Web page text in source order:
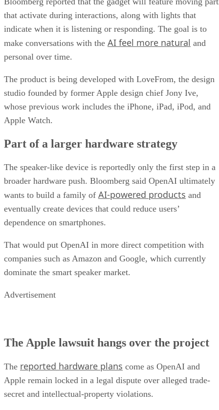
that activate during interactions, along with lights that
indicate when it is listening or responding. The goal is to
make conversations with the AI feel more natural and
personal over time.
The product is being developed with LoveFrom, the design
studio founded by former Apple design chief Jony Ive,
whose previous work includes the iPhone, iPad, iPod, and
Apple Watch.
Part of a larger hardware strategy
The speaker-like device is reportedly only the first step in a
broader hardware push. Bloomberg said OpenAI ultimately
wants to build a family of AI-powered products and
eventually create devices that could reduce users’
dependence on smartphones.
That would put OpenAI in more direct competition with
companies such as Amazon and Google, which currently
dominate the smart speaker market.
Advertisement
The Apple lawsuit hangs over the project
The reported hardware plans come as OpenAI and
Apple remain locked in a legal dispute over alleged trade-
secret and intellectual-property violations.